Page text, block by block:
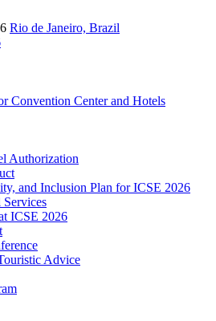
Rio de Janeiro, Brazil
Convention Center and Hotels
Authorization
and Inclusion Plan for ICSE 2026
ICSE 2026
Advice